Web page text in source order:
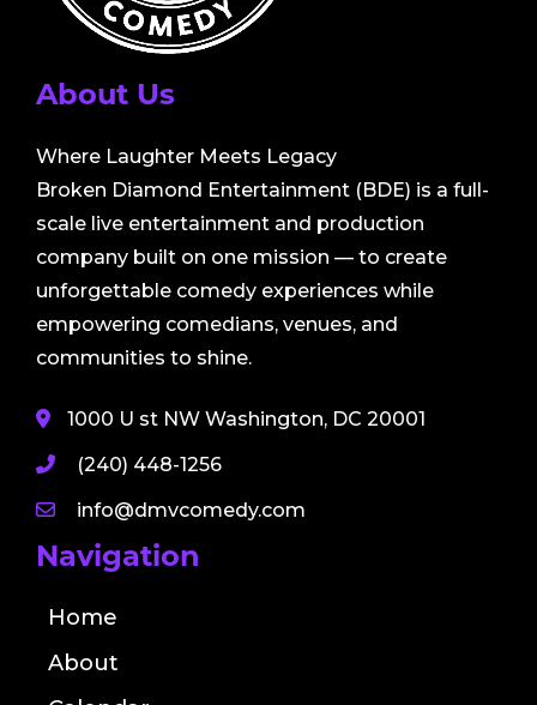
About Us
Where Laughter Meets Legacy
Broken Diamond Entertainment (BDE) is a full-
scale live entertainment and production
company built on one mission — to create
unforgettable comedy experiences while
empowering comedians, venues, and
communities to shine.
1000 U st NW Washington, DC 20001
(240) 448-1256
info@dmvcomedy.com
Navigation
Home
About